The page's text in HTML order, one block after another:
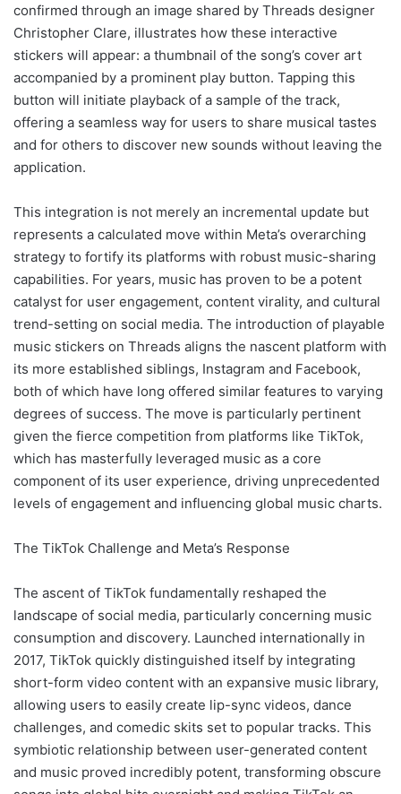
confirmed through an image shared by Threads designer
Christopher Clare, illustrates how these interactive
stickers will appear: a thumbnail of the song’s cover art
accompanied by a prominent play button. Tapping this
button will initiate playback of a sample of the track,
offering a seamless way for users to share musical tastes
and for others to discover new sounds without leaving the
application.
This integration is not merely an incremental update but
represents a calculated move within Meta’s overarching
strategy to fortify its platforms with robust music-sharing
capabilities. For years, music has proven to be a potent
catalyst for user engagement, content virality, and cultural
trend-setting on social media. The introduction of playable
music stickers on Threads aligns the nascent platform with
its more established siblings, Instagram and Facebook,
both of which have long offered similar features to varying
degrees of success. The move is particularly pertinent
given the fierce competition from platforms like TikTok,
which has masterfully leveraged music as a core
component of its user experience, driving unprecedented
levels of engagement and influencing global music charts.
The TikTok Challenge and Meta’s Response
The ascent of TikTok fundamentally reshaped the
landscape of social media, particularly concerning music
consumption and discovery. Launched internationally in
2017, TikTok quickly distinguished itself by integrating
short-form video content with an expansive music library,
allowing users to easily create lip-sync videos, dance
challenges, and comedic skits set to popular tracks. This
symbiotic relationship between user-generated content
and music proved incredibly potent, transforming obscure